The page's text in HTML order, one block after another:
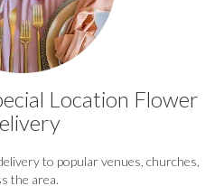
Location Flower
to popular venues, churches,
the area.